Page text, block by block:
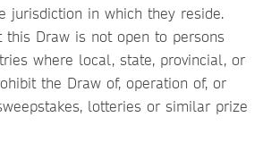
jurisdiction in which they reside.
this Draw is not open to persons
where local, state, provincial, or
the Draw of, operation of, or
lotteries or similar prize